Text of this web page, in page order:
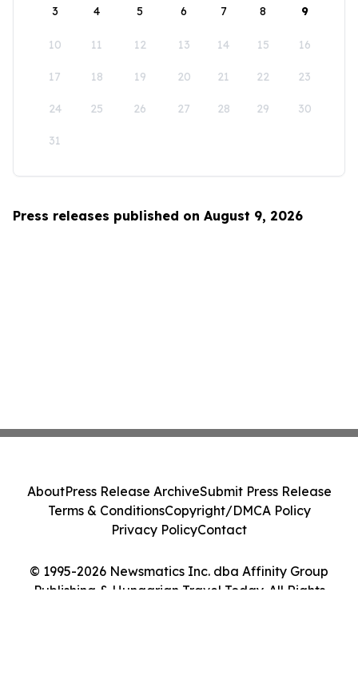
3 4 5 6 7 8 9
10 11 12 13 14 15 16
17 18 19 20 21 22 23
24 25 26 27 28 29 30
31
Press releases published on August 9, 2026
© 1995-2026 Newsmatics Inc. dba Affinity Group
Publishing & Hungarian Travel Today. All Rights
AboutPress Release ArchiveSubmit Press Release
Terms & ConditionsCopyright/DMCA Policy
Privacy PolicyContact